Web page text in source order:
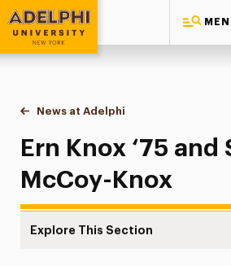
Adelphi University
You are here:
Home
News at Adelphi
Ern Knox ‘75 and
Ern Knox ‘75 and
McCoy-Knox
Explore This Section